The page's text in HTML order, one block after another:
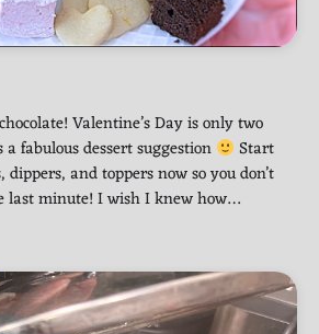
Valentine’s Day is only two
a fabulous dessert suggestion
Start
and toppers now so you don’t
last minute! I wish I knew how…